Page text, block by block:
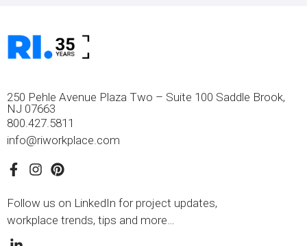
250 Pehle Avenue Plaza Two – Suite 100 Saddle Brook,
NJ 07663
800.427.5811
info@riworkplace.com
Follow us on LinkedIn for project updates,
workplace trends, tips and more…